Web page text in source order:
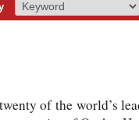
of the world’s